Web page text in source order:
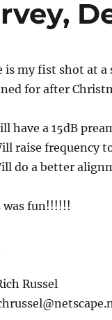
is my fist shot at
for after
have a 15dB
raise frequency
do a better
was fun!!!!!!
Russel